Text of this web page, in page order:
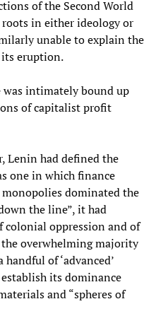
of the Second World
in either ideology or
unable to explain the
eruption.
intimately bound up
of capitalist profit
Lenin had defined the
one in which finance
dominated the
the line”, it had
colonial oppression and of
overwhelming majority
of ‘advanced’
its dominance
and “spheres of